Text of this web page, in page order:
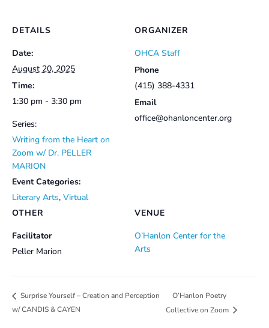
DETAILS
Date:
August 20, 2025
Time:
1:30 pm - 3:30 pm
Series:
Writing from the Heart on
Zoom w/ Dr. PELLER
MARION
Event Categories:
Literary Arts, Virtual
VENUE
O’Hanlon Center for the
Arts
ORGANIZER
OHCA Staff
Phone
(415) 388-4331
Email
office@ohanloncenter.org
OTHER
Facilitator
Peller Marion
Surprise Yourself – Creation and Perception
w/ CANDIS & CAYEN
O’Hanlon Poetry
Collective on Zoom